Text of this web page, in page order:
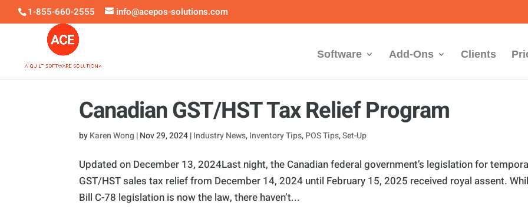
1-855-660-2555 info@acepos-solutions.com
Software Add-Ons Clients
Canadian GST/HST Tax Relief Program
byKaren Wong |Nov 29, 2024|Industry News,Inventory Tips,POS Tips,Set-Up
Updated on December 13, 2024Last night, the Canadian federal government’s legislation for
GST/HST sales tax relief from December 14, 2024 until February 15, 2025 received royal assent.
Bill C-78 legislation is now the law, there haven’t...